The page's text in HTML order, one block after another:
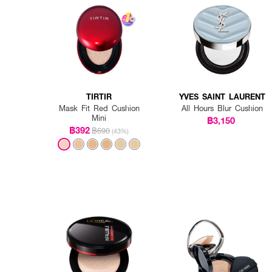
TIRTIR
Mask Fit Red Cushion
Mini
฿392฿690 (43%)
YVES SAINT LAURENT
All Hours Blur Cushion
฿3,150